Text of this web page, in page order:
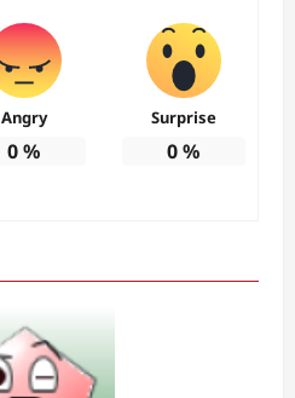
Angry
0%
Surprise
0%